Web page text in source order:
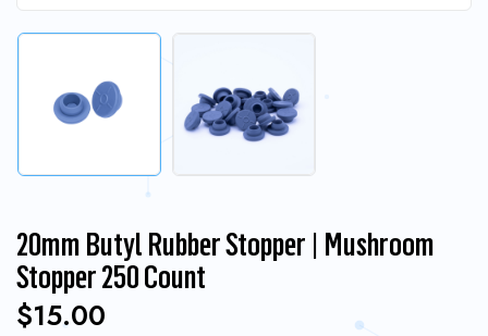
20mm Butyl Rubber Stopper | Mushroom
Stopper 250 Count
$15.00